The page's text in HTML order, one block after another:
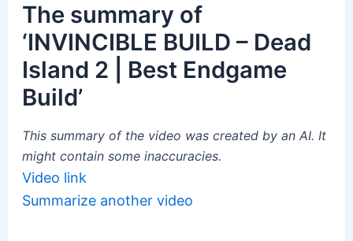
The summary of
‘INVINCIBLE BUILD – Dead
Island 2 | Best Endgame
Build’
This summary of the video was created by an AI. It
might contain some inaccuracies.
Video link
Summarize another video